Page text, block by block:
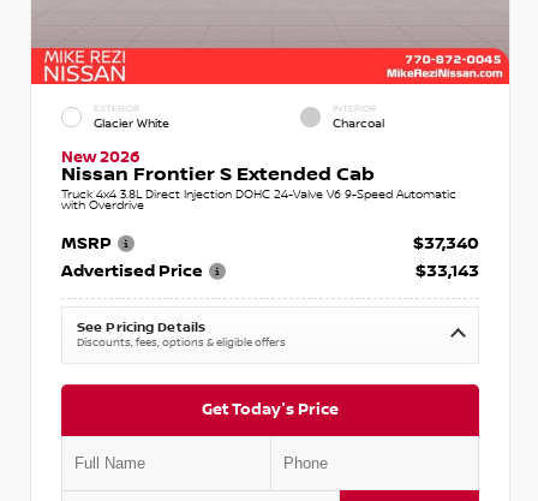
EXTERIOR
Glacier White
INTERIOR
Charcoal
New 2026
Nissan Frontier S Extended Cab
Truck 4x4 3.8L Direct Injection DOHC 24-Valve V6 9-Speed Automatic
with Overdrive
MSRP
$37,340
Advertised Price
$33,143
See Pricing Details
Discounts, fees, options & eligible offers
Get Today's Price